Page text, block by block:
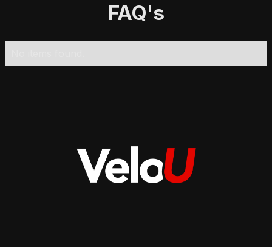
FAQ's